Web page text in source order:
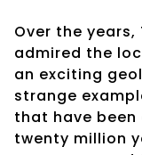
Over the
admired the
an exciting
strange
that have
twenty million